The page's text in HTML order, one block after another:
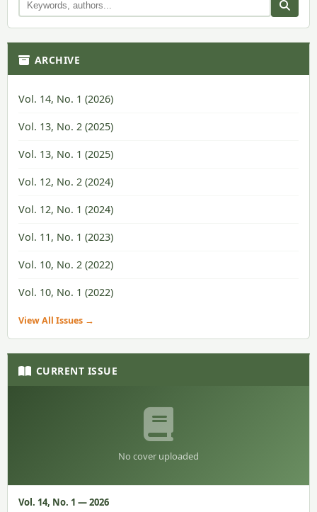
ARCHIVE
Vol. 14, No. 1 (2026)
Vol. 13, No. 2 (2025)
Vol. 13, No. 1 (2025)
Vol. 12, No. 2 (2024)
Vol. 12, No. 1 (2024)
Vol. 11, No. 1 (2023)
Vol. 10, No. 2 (2022)
Vol. 10, No. 1 (2022)
View All Issues →
CURRENT ISSUE
No cover uploaded
Vol. 14, No. 1 — 2026